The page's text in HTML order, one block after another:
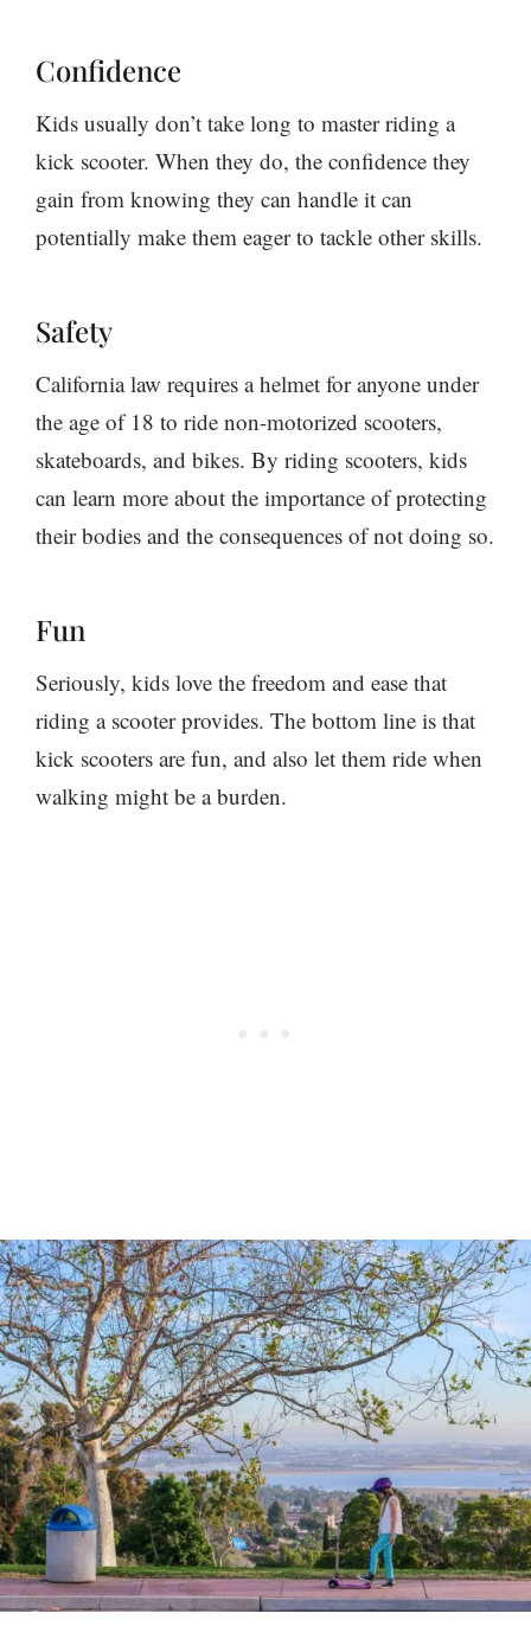
Confidence
Kids usually don’t take long to master riding a
kick scooter. When they do, the confidence they
gain from knowing they can handle it can
potentially make them eager to tackle other skills.
Safety
California law requires a helmet for anyone under
the age of 18 to ride non-motorized scooters,
skateboards, and bikes. By riding scooters, kids
can learn more about the importance of protecting
their bodies and the consequences of not doing so.
Fun
Seriously, kids love the freedom and ease that
riding a scooter provides. The bottom line is that
kick scooters are fun, and also let them ride when
walking might be a burden.